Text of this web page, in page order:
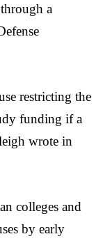
a
restricting the
funding if a
wrote in
colleges and
by early